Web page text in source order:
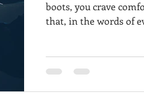
boots, you crave
that, in the words of
throughout the rough
to help you brave the